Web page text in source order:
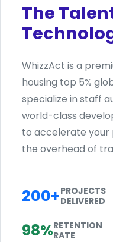
The
WhizzAct is a
housing top 5%
specialize in staff
world-class
to accelerate
the overhead of
200+PROJECTS
DELIVERED
98%RETENTION
RATE